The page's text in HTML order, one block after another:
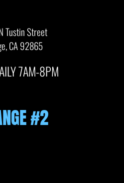
Tustin Street
CA 92865
7AM-8PM
#2